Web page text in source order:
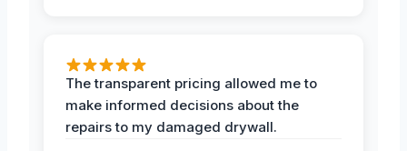
The transparent pricing allowed me to
make informed decisions about the
repairs to my damaged drywall.